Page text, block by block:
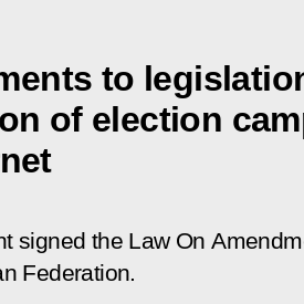
to
of election
signed the Law On
Federation.